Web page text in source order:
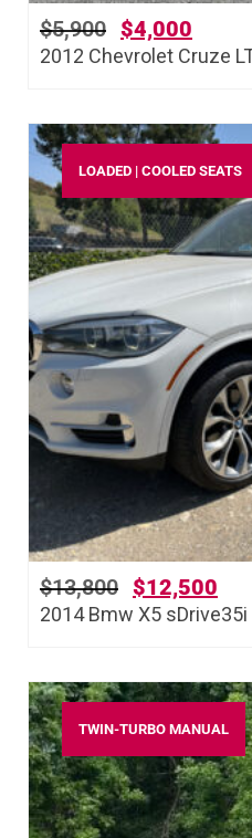
2012 Chevrolet Cruze
$5,900 $4,000
LOADED | COOLED SEATS
2014 Bmw X5 sDrive35i
$13,800 $12,500
TWIN-TURBO MANUAL